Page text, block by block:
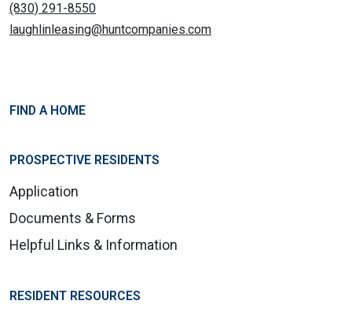
(830) 291-8550
laughlinleasing@huntcompanies.com
FIND A HOME
PROSPECTIVE RESIDENTS
Application
Documents & Forms
Helpful Links & Information
RESIDENT RESOURCES